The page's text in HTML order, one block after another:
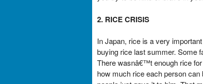
2. RICE CRISIS
In Japan, rice is a very
buying rice last summer. Some
There wasnâ€™t enough rice
how much rice each person